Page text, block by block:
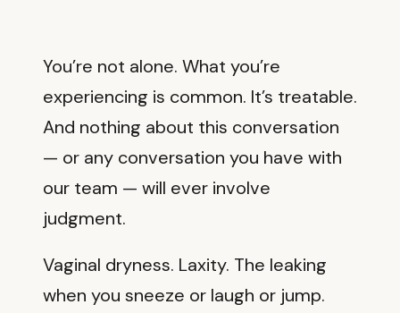
You’re not alone. What you’re
experiencing is common. It’s treatable.
And nothing about this conversation
— or any conversation you have with
our team — will ever involve
judgment.
Vaginal dryness. Laxity. The leaking
when you sneeze or laugh or jump.